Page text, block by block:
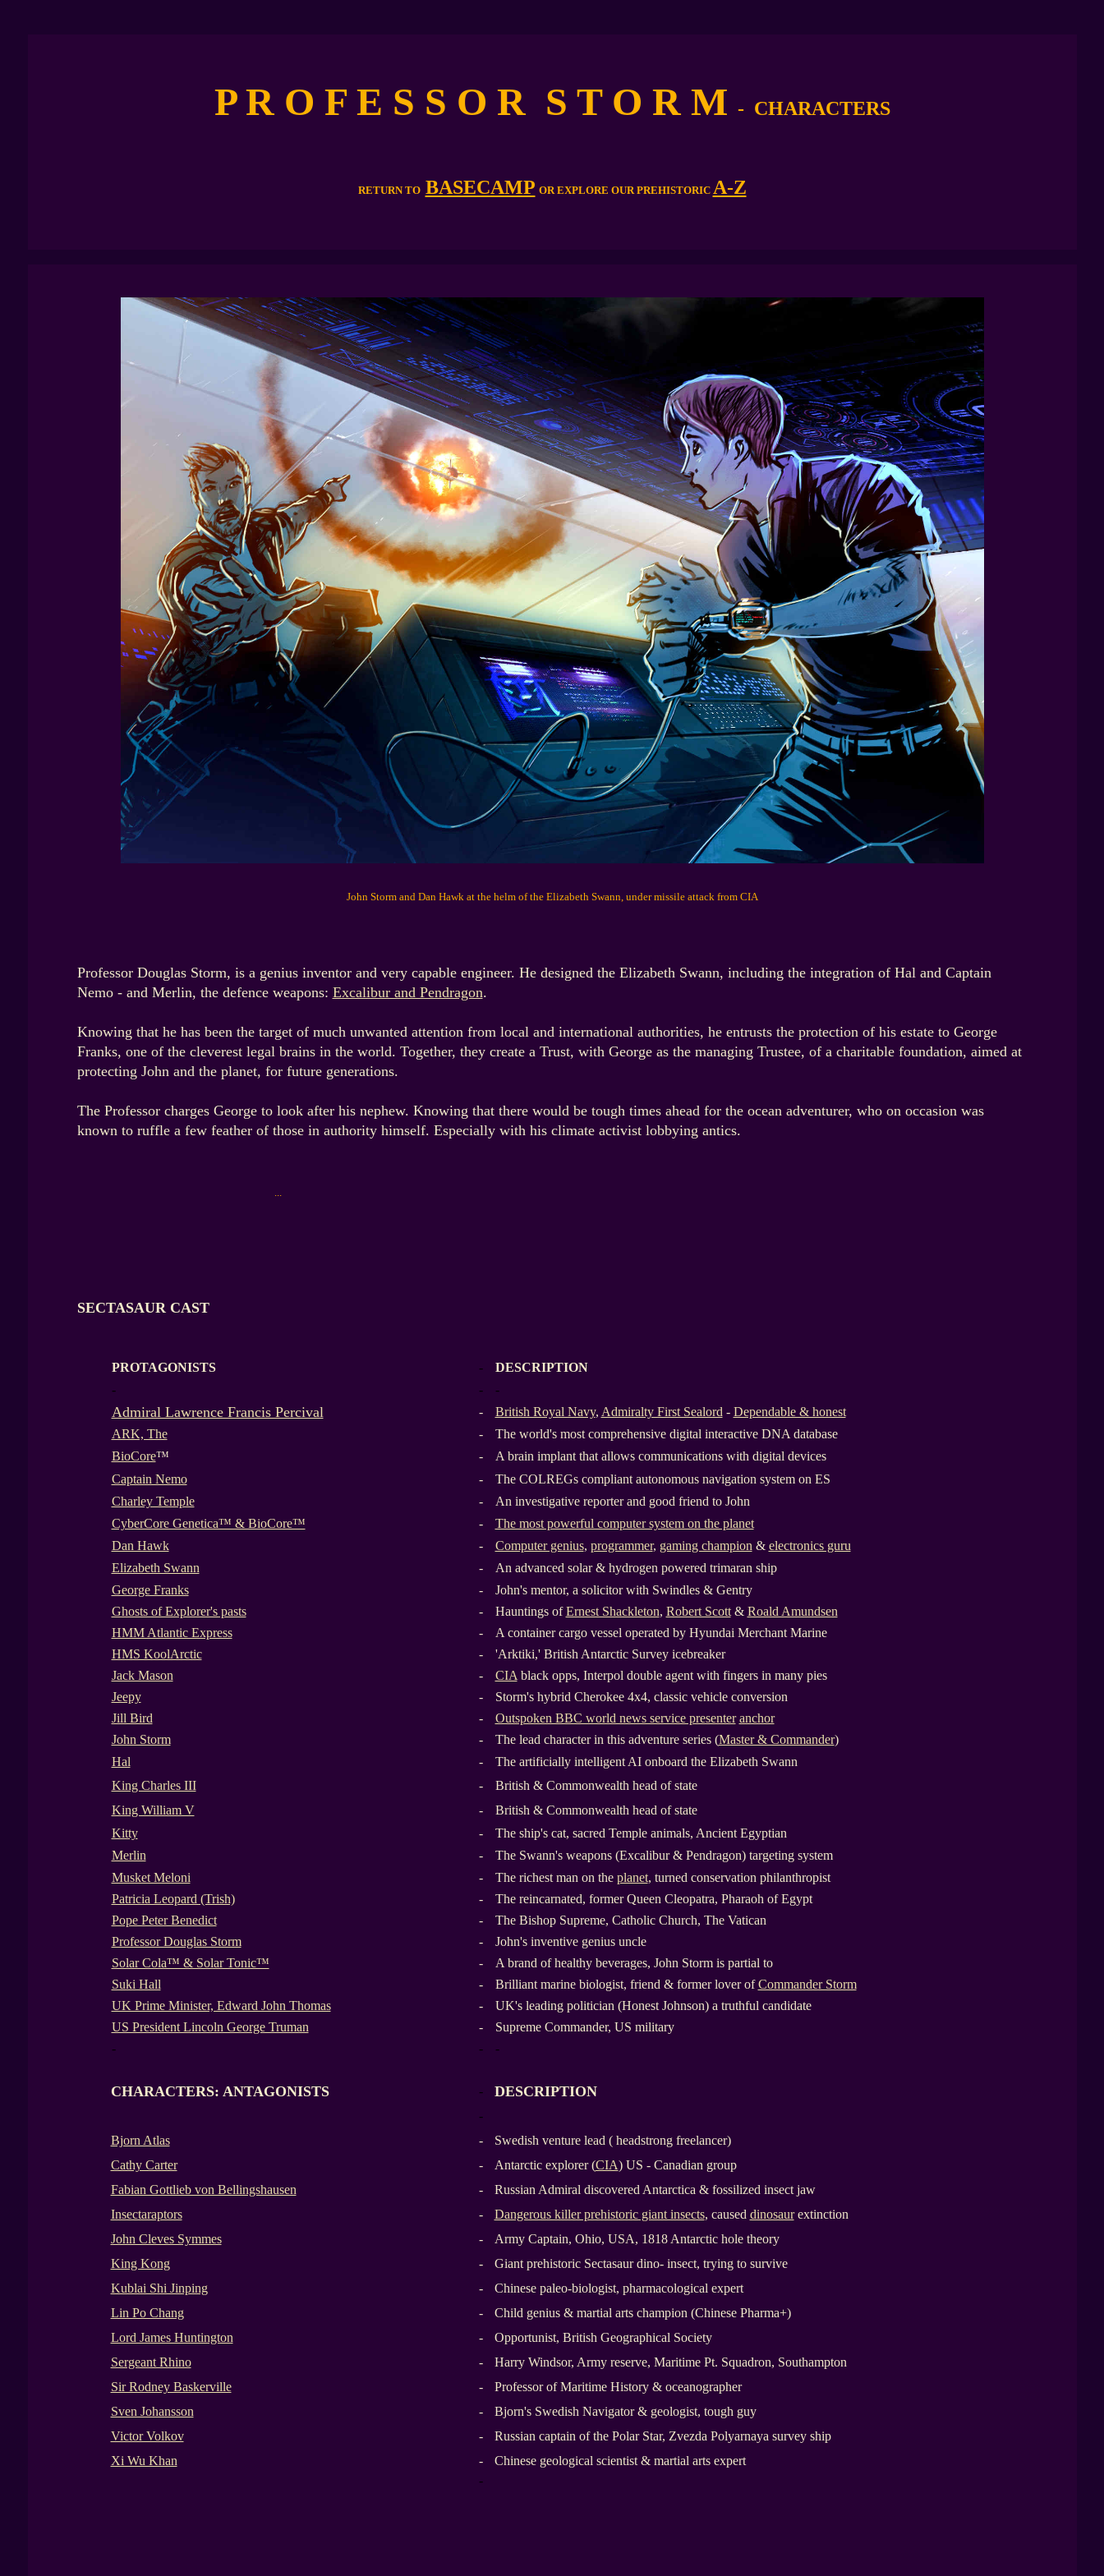
P R O F E S S O R S T O R M - CHARACTERS
RETURN TO BASECAMP OR EXPLORE OUR PREHISTORIC A-Z
John Storm and Dan Hawk at the helm of the Elizabeth Swann, under missile attack from CIA
Professor Douglas Storm, is a genius inventor and very capable engineer. He designed the Elizabeth Swann, including the integration of Hal and Captain
Nemo - and Merlin, the defence weapons: Excalibur and Pendragon.
Knowing that he has been the target of much unwanted attention from local and international authorities, he entrusts the protection of his estate to George
Franks, one of the cleverest legal brains in the world. Together, they create a Trust, with George as the managing Trustee, of a charitable foundation, aimed at
protecting John and the planet, for future generations.
The Professor charges George to look after his nephew. Knowing that there would be tough times ahead for the ocean adventurer, who on occasion was
known to ruffle a few feather of those in authority himself. Especially with his climate activist lobbying antics.
...
SECTASAUR CAST
PROTAGONISTS -
DESCRIPTION
-
- -
Admiral Lawrence Francis Percival - British Royal Navy, Admiralty First Sealord - Dependable & honest
ARK, The
-
The world's most comprehensive digital interactive DNA database
BioCore™ -
A brain implant that allows communications with digital devices
Captain Nemo
-
The COLREGs compliant autonomous navigation system on ES
Charley Temple
-
An investigative reporter and good friend to John
CyberCore Genetica™ & BioCore™
-
The most powerful computer system on the planet
Dan Hawk
- Computer genius, programmer, gaming champion & electronics guru
Elizabeth Swann
-
An advanced solar & hydrogen powered trimaran ship
George Franks
-
John's mentor, a solicitor with Swindles & Gentry
Ghosts of Explorer's pasts
- Hauntings ofErnest Shackleton, Robert Scott& Roald Amundsen
HMM Atlantic Express
-
A container cargo vessel operated by Hyundai Merchant Marine
HMS KoolArctic
-
'Arktiki,' British Antarctic Survey icebreaker
Jack Mason
- CIA black opps, Interpol double agent with fingers in many pies
Jeepy
-
Storm's hybrid Cherokee 4x4, classic vehicle conversion
Jill Bird
- Outspoken BBC world news service presenter anchor
John Storm
- The lead character in this adventure series (Master & Commander)
Hal
-
The artificially intelligent AI onboard the Elizabeth Swann
King Charles III
-
British & Commonwealth head of state
King William V
-
British & Commonwealth head of state
Kitty
-
The ship's cat, sacred Temple animals, Ancient Egyptian
Merlin
-
The Swann's weapons (Excalibur & Pendragon) targeting system
Musket Meloni
- The richest man on the planet, turned conservation philanthropist
Patricia Leopard (Trish)
-
The reincarnated, former Queen Cleopatra, Pharaoh of Egypt
Pope Peter Benedict
-
The Bishop Supreme, Catholic Church, The Vatican
Professor Douglas Storm
-
John's inventive genius uncle
Solar Cola™ & Solar Tonic™
-
A brand of healthy beverages, John Storm is partial to
Suki Hall
- Brilliant marine biologist, friend & former lover ofCommander Storm
UK Prime Minister, Edward John Thomas
-
UK's leading politician (Honest Johnson) a truthful candidate
US President Lincoln George Truman
-
Supreme Commander, US military
-
- -
CHARACTERS: ANTAGONISTS - DESCRIPTION
-
Bjorn Atlas
-
Swedish venture lead ( headstrong freelancer)
Cathy Carter
- Antarctic explorer (CIA) US - Canadian group
Fabian Gottlieb von Bellingshausen
-
Russian Admiral discovered Antarctica & fossilized insect jaw
Insectaraptors
- Dangerous killer prehistoric giant insects, caused dinosaurextinction
John Cleves Symmes
-
Army Captain, Ohio, USA, 1818 Antarctic hole theory
King Kong
-
Giant prehistoric Sectasaur dino- insect, trying to survive
Kublai Shi Jinping
-
Chinese paleo-biologist, pharmacological expert
Lin Po Chang
-
Child genius & martial arts champion (Chinese Pharma+)
Lord James Huntington
-
Opportunist, British Geographical Society
Sergeant Rhino
-
Harry Windsor, Army reserve, Maritime Pt. Squadron, Southampton
Sir Rodney Baskerville
-
Professor of Maritime History & oceanographer
Sven Johansson
-
Bjorn's Swedish Navigator & geologist, tough guy
Victor Volkov
-
Russian captain of the Polar Star, Zvezda Polyarnaya survey ship
Xi Wu Khan
-
Chinese geological scientist & martial arts expert
-